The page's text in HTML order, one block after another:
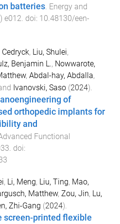
batteries. Energy and
) e012. doi: 10.48130/een-
, Liu, Shulei,
Benjamin L., Nowwarote,
, Abdal-hay, Abdalla,
Ivanovski, Saso (2024).
of
orthopedic implants for
and
Functional
. doi:
, Li, Meng, Liu, Ting, Mao,
Matthew, Zou, Jin, Lu,
Zhi-Gang (2024).
screen-printed flexible